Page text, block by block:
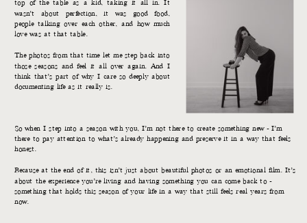
top of the table as a kid, taking it all in. It
wasn’t about perfection, it was good food,
people talking over each other, and how much
love was at that table.
The photos from that time let me step back into
those seasons and feel it all over again. And I
think that’s part of why I care so deeply about
documenting life as it really is.
So when I step into a season with you, I’m not there to create something new - I’m
there to pay attention to what’s already happening and preserve it in a way that feels
honest.
Because at the end of it, this isn’t just about beautiful photos or an emotional film. It’s
about the experience you’re living and having something you can come back to -
something that holds this season of your life in a way that still feels real years from
now.